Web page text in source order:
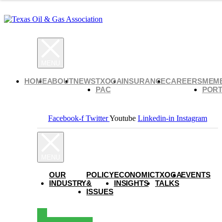
HOMEABOUTNEWSTXOGA
PAC
INSURANCECAREERS
Facebook-f TwitterYoutube Linkedin-in Instagram
OUR
INDUSTRY
POLICY
&
ISSUES
ECONOMIC
INSIGHTS
TXOGA
TALKS
EVENTS